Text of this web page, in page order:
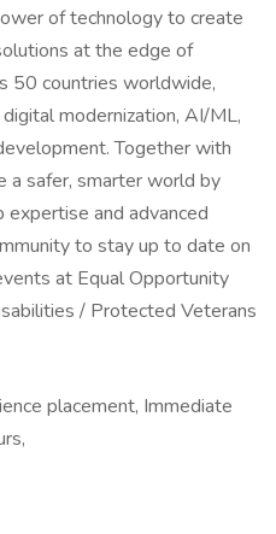
of technology to create
at the edge of
50 countries worldwide,
modernization, AI/ML,
Together with
a safer, smarter world by
and advanced
to stay up to date on
at Equal Opportunity
/ Protected Veterans
placement, Immediate